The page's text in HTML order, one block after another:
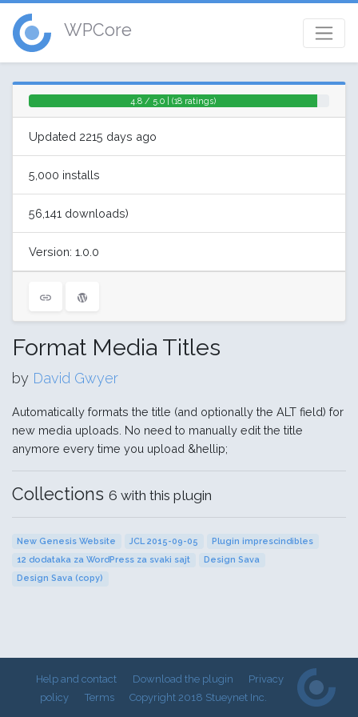
WPCore
4.8 / 5.0 | (18 ratings)
Updated 2215 days ago
5,000 installs
56,141 downloads)
Version: 1.0.0
Format Media Titles
by David Gwyer
Automatically formats the title (and optionally the ALT field) for
new media uploads. No need to manually edit the title
anymore every time you upload &hellip;
Collections 6 with this plugin
New Genesis Website JCL 2015-09-05
Plugin imprescindibles
12 dodataka za WordPress za svaki sajt
Design Sava
Design Sava (copy)
Help and contact Download the plugin
Privacy
policy
Terms Copyright 2018 Stueynet Inc.